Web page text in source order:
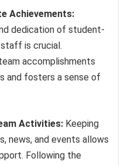
Achievements:
dedication of student-
is crucial.
accomplishments
and fosters a sense of
Activities: Keeping
news, and events allows
Following the